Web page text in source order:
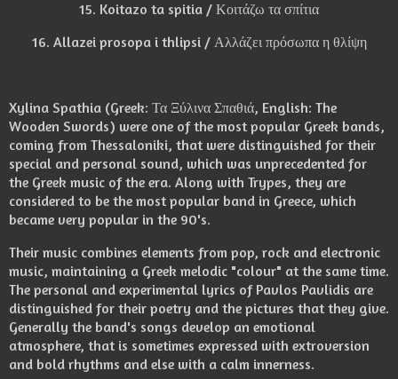
15. Koitazo ta spitia / Κοιτάζω τα σπίτια
16. Allazei prosopa i thlipsi / Αλλάζει πρόσωπα η θλίψη
Xylina Spathia (Greek: Τα Ξύλινα Σπαθιά, English: The
Wooden Swords) were one of the most popular Greek bands,
coming from Thessaloniki, that were distinguished for their
special and personal sound, which was unprecedented for
the Greek music of the era. Along with Trypes, they are
considered to be the most popular band in Greece, which
became very popular in the 90's.
Their music combines elements from pop, rock and electronic
music, maintaining a Greek melodic "colour" at the same time.
The personal and experimental lyrics of Pavlos Pavlidis are
distinguished for their poetry and the pictures that they give.
Generally the band's songs develop an emotional
atmosphere, that is sometimes expressed with extroversion
and bold rhythms and else with a calm innerness.